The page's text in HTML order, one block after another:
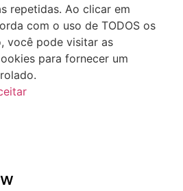
repetidas. Ao clicar em
com o uso de TODOS os
você pode visitar as
para fornecer um